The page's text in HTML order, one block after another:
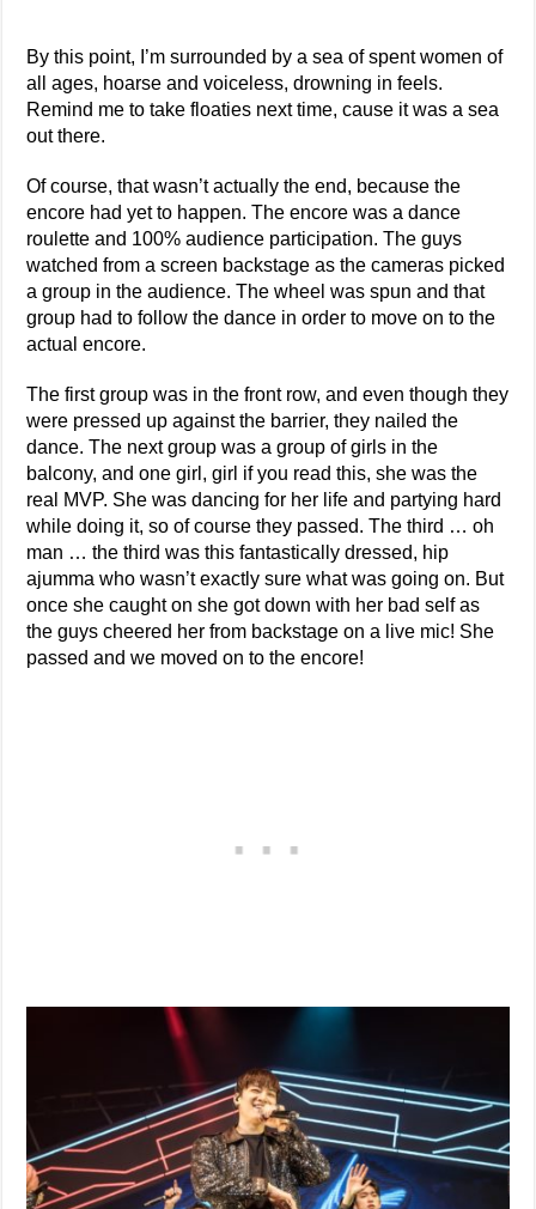
By this point, I’m surrounded by a sea of spent women of
all ages, hoarse and voiceless, drowning in feels.
Remind me to take floaties next time, cause it was a sea
out there.
Of course, that wasn’t actually the end, because the
encore had yet to happen. The encore was a dance
roulette and 100% audience participation. The guys
watched from a screen backstage as the cameras picked
a group in the audience. The wheel was spun and that
group had to follow the dance in order to move on to the
actual encore.
The first group was in the front row, and even though they
were pressed up against the barrier, they nailed the
dance. The next group was a group of girls in the
balcony, and one girl, girl if you read this, she was the
real MVP. She was dancing for her life and partying hard
while doing it, so of course they passed. The third … oh
man … the third was this fantastically dressed, hip
ajumma who wasn’t exactly sure what was going on. But
once she caught on she got down with her bad self as
the guys cheered her from backstage on a live mic! She
passed and we moved on to the encore!